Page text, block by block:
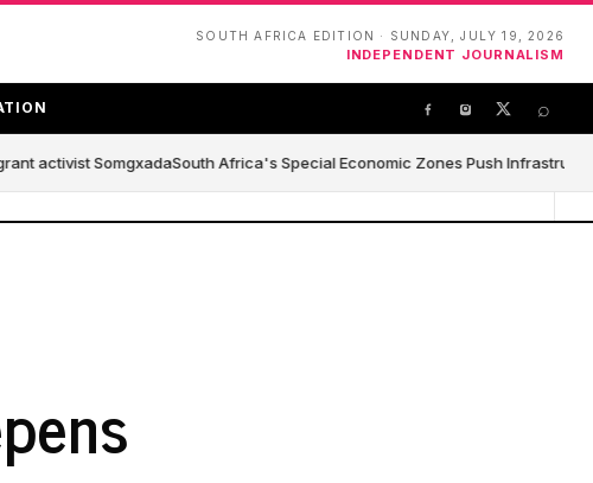
SOUTH AFRICA EDITION · SUNDAY, JULY 19, 2026
INDEPENDENT JOURNALISM
⌕
activist SomgxadaSouth Africa's Special Economic Zones Push